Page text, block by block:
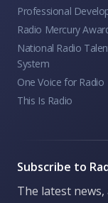
Professional
Radio Mercury
National Radio
System
One Voice for Radio
This Is Radio
Subscribe to
The latest